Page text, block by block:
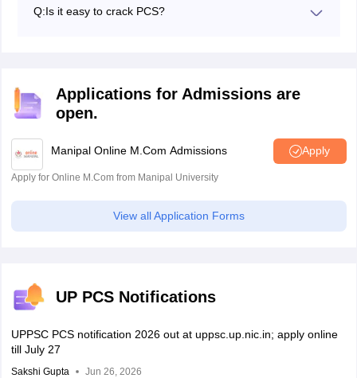
Q:Is it easy to crack PCS?
Applications for Admissions are
open.
Manipal Online M.Com Admissions Apply
Apply for Online M.Com from Manipal University
View all Application Forms
UP PCS Notifications
UPPSC PCS notification 2026 out at uppsc.up.nic.in; apply online
till July 27
Sakshi Gupta Jun 26, 2026